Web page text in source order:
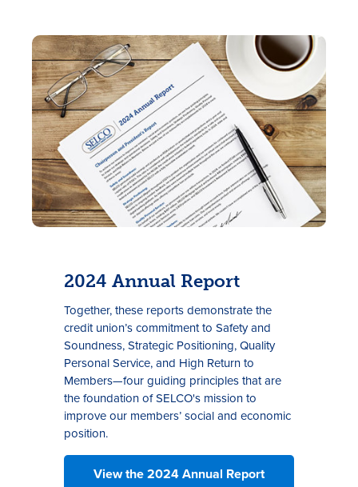
2024 Annual Report
Together, these reports demonstrate the
credit union’s commitment to Safety and
Soundness, Strategic Positioning, Quality
Personal Service, and High Return to
Members—four guiding principles that are
the foundation of SELCO's mission to
improve our members’ social and economic
position.
View the 2024 Annual Report